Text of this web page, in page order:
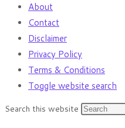
About
Contact
Disclaimer
Privacy Policy
Terms & Conditions
Toggle website search
Search this website